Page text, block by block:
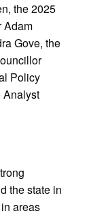
the 2025
Adam
Gove, the
Policy
Analyst
the state in
areas